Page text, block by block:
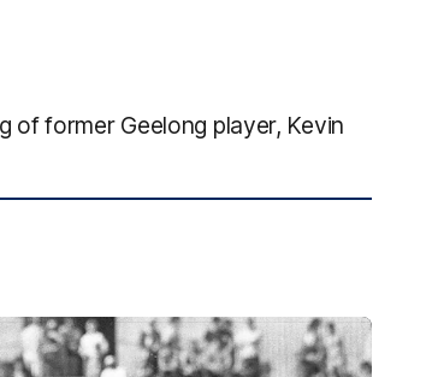
of former Geelong player, Kevin